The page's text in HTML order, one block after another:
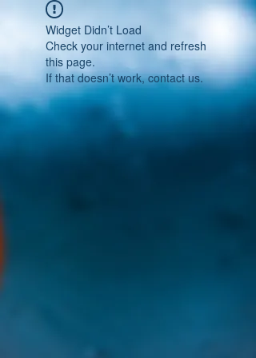
Widget Didn’t Load
Check your internet and refresh
this page.
If that doesn’t work, contact us.